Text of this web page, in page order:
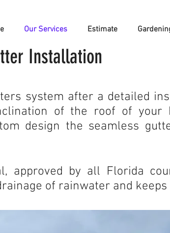
Our Services Estimate
Installation
system after a detailed
of the roof of your
design the seamless
approved by all Florida
of rainwater and keeps